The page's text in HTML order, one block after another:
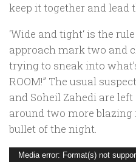
keep it together and lead
‘Wide and tight‘ is the
approach mark two and
trying to sneak into
ROOM!” The usual
and Soheil Zahedi are
around two more
bullet of the night.
Video
Media error: Format(s) not